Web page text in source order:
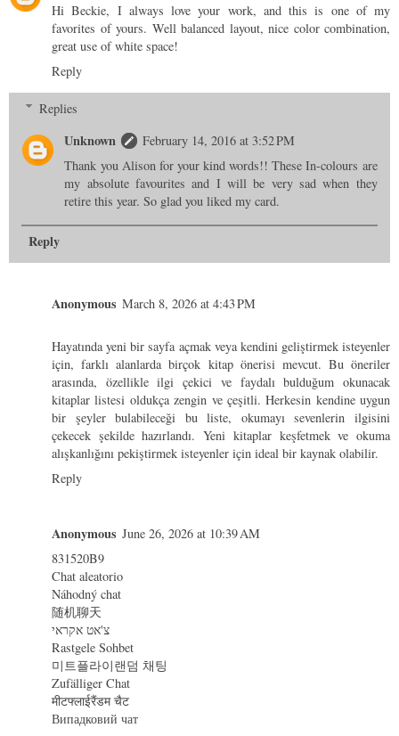
Hi Beckie, I always love your work, and this is one of my
favorites of yours. Well balanced layout, nice color combination,
great use of white space!
Reply
Replies
Unknown
February 14, 2016 at 3:52 PM
Thank you Alison for your kind words!! These In-colours are
my absolute favourites and I will be very sad when they
retire this year. So glad you liked my card.
Reply
Anonymous March 8, 2026 at 4:43 PM
Hayatında yeni bir sayfa açmak veya kendini geliştirmek isteyenler
için, farklı alanlarda birçok kitap önerisi mevcut. Bu öneriler
arasında, özellikle ilgi çekici ve faydalı bulduğum okunacak
kitaplar listesi oldukça zengin ve çeşitli. Herkesin kendine uygun
bir şeyler bulabileceği bu liste, okumayı sevenlerin ilgisini
çekecek şekilde hazırlandı. Yeni kitaplar keşfetmek ve okuma
alışkanlığını pekiştirmek isteyenler için ideal bir kaynak olabilir.
Reply
Anonymous June 26, 2026 at 10:39 AM
831520B9
Chat aleatorio
Náhodný chat
随机聊天
צ'אט אקראי
Rastgele Sohbet
미트플라이랜덤 채팅
Zufälliger Chat
मीटफ्लाईरैंडम चैट
Випадковий чат